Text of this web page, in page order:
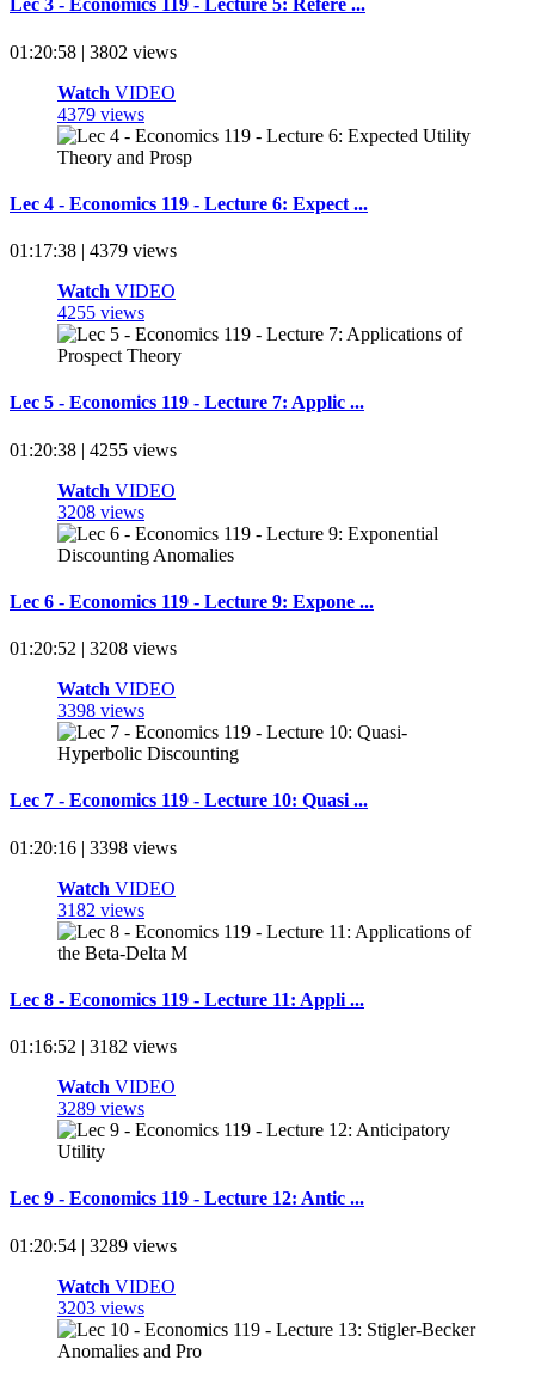
Lec 3 - Economics 119 - Lecture 5: Refere ...
01:20:58 | 3802 views
Watch VIDEO
4379 views
Lec 4 - Economics 119 - Lecture 6: Expect ...
01:17:38 | 4379 views
Watch VIDEO
4255 views
Lec 5 - Economics 119 - Lecture 7: Applic ...
01:20:38 | 4255 views
Watch VIDEO
3208 views
Lec 6 - Economics 119 - Lecture 9: Expone ...
01:20:52 | 3208 views
Watch VIDEO
3398 views
Lec 7 - Economics 119 - Lecture 10: Quasi ...
01:20:16 | 3398 views
Watch VIDEO
3182 views
Lec 8 - Economics 119 - Lecture 11: Appli ...
01:16:52 | 3182 views
Watch VIDEO
3289 views
Lec 9 - Economics 119 - Lecture 12: Antic ...
01:20:54 | 3289 views
Watch VIDEO
3203 views